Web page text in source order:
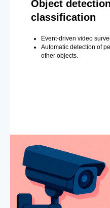
Object
classification
Event-driven video
Automatic detection of
other objects.